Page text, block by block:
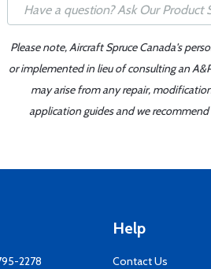
Please note, Aircraft Spruce Canada's
or implemented in lieu of consulting an
may arise from any repair,
application guides and we
2278
Help
Contact Us